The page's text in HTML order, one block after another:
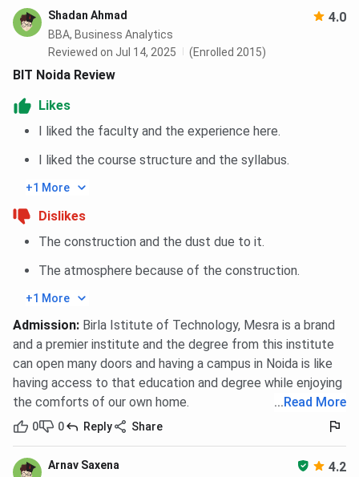
Parameter BIT Noida
Engineering
GL
Affiliation
Deemed
Affiliated to
Lucknow
Establishment
Year
1998 2006
Campus Size
acres
well-equipped
campus
Popular
Courses
B.Tech,
M.Tech,
B.Tech, MBA
IT,
Shadan Ahmad 4.0
BBA, Business Analytics
Reviewed on Jul 14, 2025
(Enrolled 2015)
BIT Noida Review
Likes
I liked the faculty and the experience here.
I liked the course structure and the syllabus.
+1 More
Dislikes
The construction and the dust due to it.
The atmosphere because of the construction.
+1 More
Admission: Birla Istitute of Technology, Mesra is a brand
and a premier institute and the degree from this institute
can open many doors and having a campus in Noida is like
having access to that education and degree while enjoying
the comforts of our own home.
... Read More
0 0 Reply Share
Arnav Saxena 4.2